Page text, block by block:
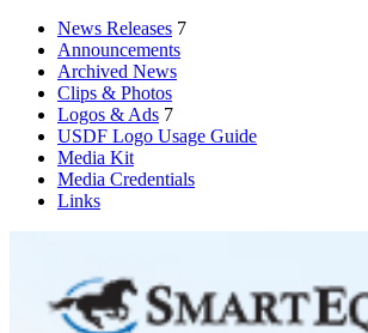
News Releases 7
Announcements
Archived News
Clips & Photos
Logos & Ads 7
USDF Logo Usage Guide
Media Kit
Media Credentials
Links